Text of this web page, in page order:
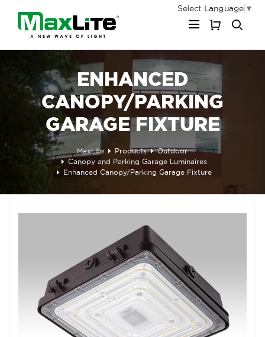
Select Language ▼
ENHANCED
CANOPY/PARKING
GARAGE FIXTURE
MaxLite Products
Outdoor
Canopy and Parking Garage Luminaires
Enhanced Canopy/Parking Garage Fixture